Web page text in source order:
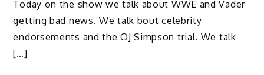
Today on the show we talk about WWE and Vader
getting bad news. We talk bout celebrity
endorsements and the OJ Simpson trial. We talk
[…]